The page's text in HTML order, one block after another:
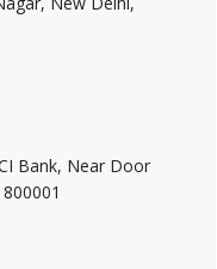
Bank, Near Door